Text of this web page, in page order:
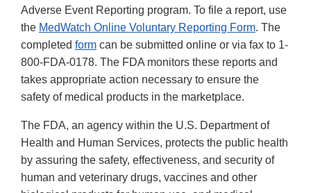
Adverse Event Reporting program. To file a report, use
the MedWatch Online Voluntary Reporting Form. The
completed form can be submitted online or via fax to 1-
800-FDA-0178. The FDA monitors these reports and
takes appropriate action necessary to ensure the
safety of medical products in the marketplace.
The FDA, an agency within the U.S. Department of
Health and Human Services, protects the public health
by assuring the safety, effectiveness, and security of
human and veterinary drugs, vaccines and other